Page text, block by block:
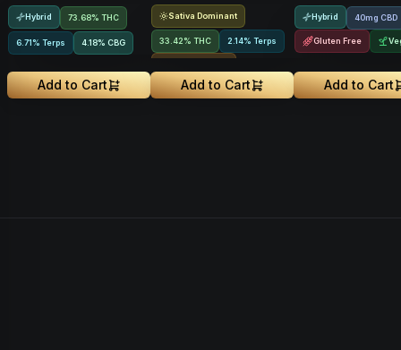
Hybrid 73.68% THC
6.71% Terps 4.18% CBG
Add to Cart
Sativa Dominant
33.42% THC 2.14% Terps
Add to Cart
Hybrid 40mg CBD
Gluten Free
Add to Cart